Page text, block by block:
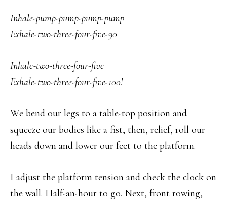
Inhale-pump-pump-pump-pump
Exhale-two-three-four-five-90
Inhale-two-three-four-five
Exhale-two-three-four-five-100!
We bend our legs to a table-top position and
squeeze our bodies like a fist, then, relief, roll our
heads down and lower our feet to the platform.
I adjust the platform tension and check the clock on
the wall. Half-an-hour to go. Next, front rowing,